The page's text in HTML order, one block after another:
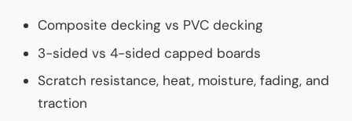
Composite decking vs PVC decking
3-sided vs 4-sided capped boards
Scratch resistance, heat, moisture, fading, and
traction